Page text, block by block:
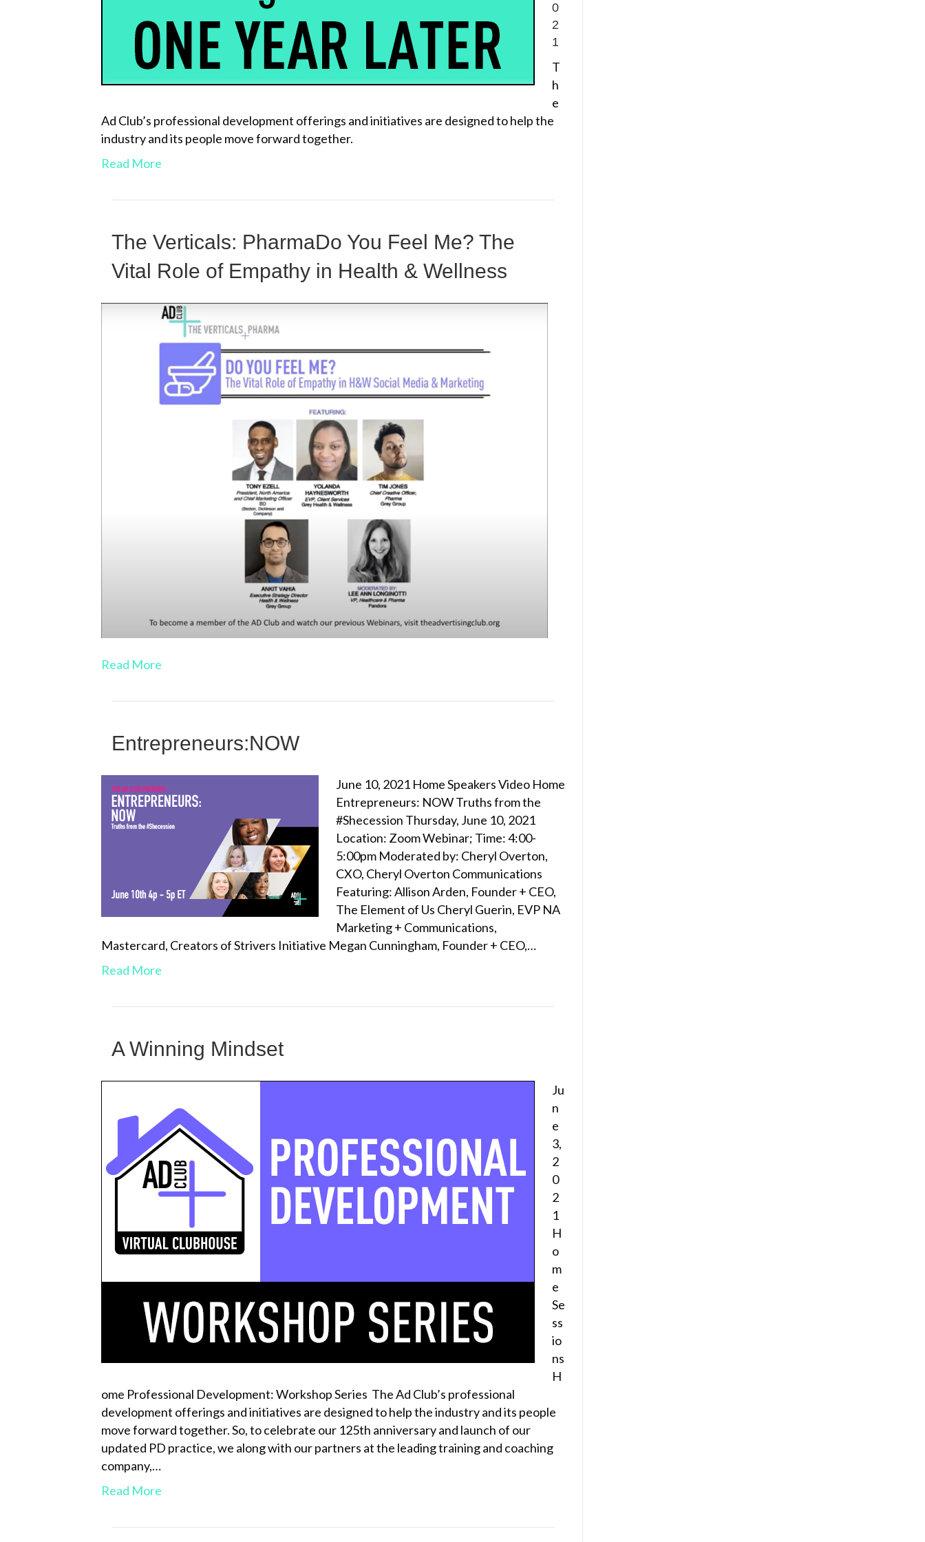
0
2
1
T
h
e
Ad Club’s professional development offerings and initiatives are designed to help the
industry and its people move forward together.
Read More
The Verticals: PharmaDo You Feel Me? The
Vital Role of Empathy in Health & Wellness
Read More
Entrepreneurs:NOW
June 10, 2021 Home Speakers Video Home
Entrepreneurs: NOW Truths from the
#Shecession Thursday, June 10, 2021
Location: Zoom Webinar; Time: 4:00-
5:00pm Moderated by: Cheryl Overton,
CXO, Cheryl Overton Communications
Featuring: Allison Arden, Founder + CEO,
The Element of Us Cheryl Guerin, EVP NA
Marketing + Communications,
Mastercard, Creators of Strivers Initiative Megan Cunningham, Founder + CEO,…
Read More
A Winning Mindset
Ju
n
e
3,
2
0
2
1
H
o
m
e
Se
ss
io
ns
H
ome Professional Development: Workshop Series The Ad Club’s professional
development offerings and initiatives are designed to help the industry and its people
move forward together. So, to celebrate our 125th anniversary and launch of our
updated PD practice, we along with our partners at the leading training and coaching
company,…
Read More